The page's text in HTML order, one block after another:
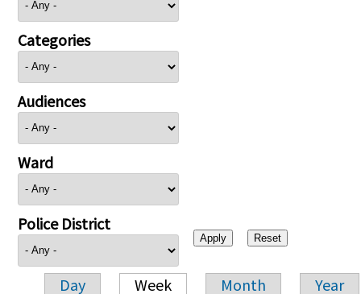
Categories
Audiences
Ward
Police District
Day Week Month Year